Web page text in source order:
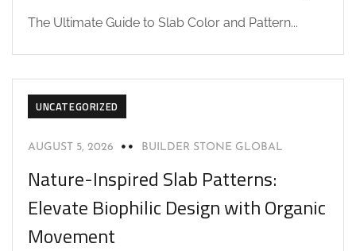
The Ultimate Guide to Slab Color and Pattern...
UNCATEGORIZED
AUGUST 5, 2026 BUILDER STONE GLOBAL
Nature-Inspired Slab Patterns:
Elevate Biophilic Design with Organic
Movement